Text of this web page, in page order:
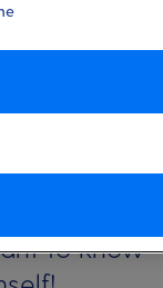
and it’s
our
to know